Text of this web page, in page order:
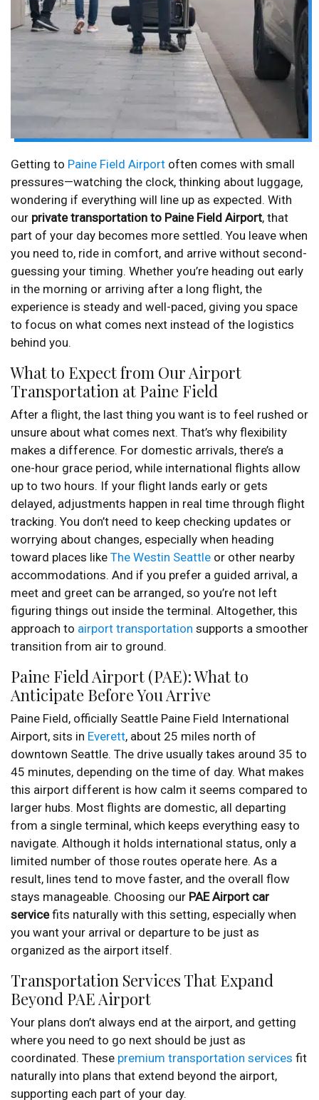
Getting to Paine Field Airport often comes with small
pressures—watching the clock, thinking about luggage,
wondering if everything will line up as expected. With
our private transportation to Paine Field Airport, that
part of your day becomes more settled. You leave when
you need to, ride in comfort, and arrive without second-
guessing your timing. Whether you’re heading out early
in the morning or arriving after a long flight, the
experience is steady and well-paced, giving you space
to focus on what comes next instead of the logistics
behind you.
What to Expect from Our Airport
Transportation at Paine Field
After a flight, the last thing you want is to feel rushed or
unsure about what comes next. That’s why flexibility
makes a difference. For domestic arrivals, there’s a
one-hour grace period, while international flights allow
up to two hours. If your flight lands early or gets
delayed, adjustments happen in real time through flight
tracking. You don’t need to keep checking updates or
worrying about changes, especially when heading
toward places like The Westin Seattle or other nearby
accommodations. And if you prefer a guided arrival, a
meet and greet can be arranged, so you’re not left
figuring things out inside the terminal. Altogether, this
approach to airport transportation supports a smoother
transition from air to ground.
Paine Field Airport (PAE): What to
Anticipate Before You Arrive
Paine Field, officially Seattle Paine Field International
Airport, sits in Everett, about 25 miles north of
downtown Seattle. The drive usually takes around 35 to
45 minutes, depending on the time of day. What makes
this airport different is how calm it seems compared to
larger hubs. Most flights are domestic, all departing
from a single terminal, which keeps everything easy to
navigate. Although it holds international status, only a
limited number of those routes operate here. As a
result, lines tend to move faster, and the overall flow
stays manageable. Choosing our PAE Airport car
servicefits naturally with this setting, especially when
you want your arrival or departure to be just as
organized as the airport itself.
Transportation Services That Expand
Beyond PAE Airport
Your plans don’t always end at the airport, and getting
where you need to go next should be just as
coordinated. These premium transportation services fit
naturally into plans that extend beyond the airport,
supporting each part of your day.